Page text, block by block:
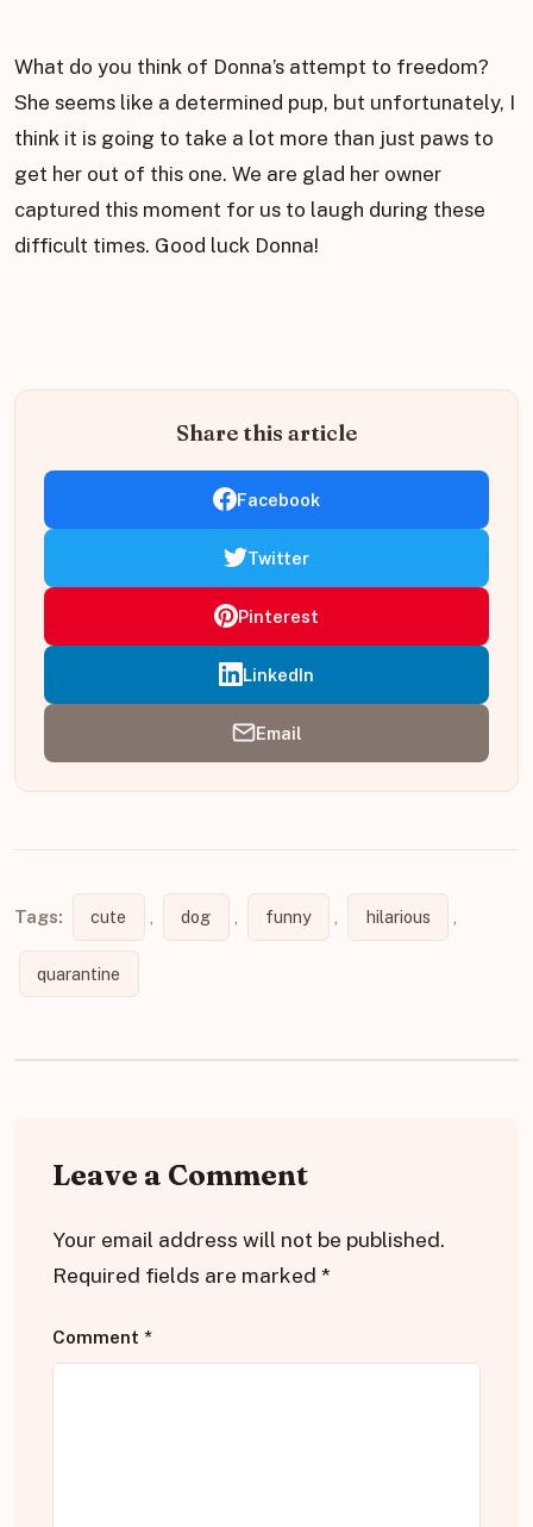
What do you think of Donna’s attempt to freedom?
She seems like a determined pup, but unfortunately, I
think it is going to take a lot more than just paws to
get her out of this one. We are glad her owner
captured this moment for us to laugh during these
difficult times. Good luck Donna!
Share this article
Facebook
Twitter
Pinterest
LinkedIn
Email
Tags: cute dog funny hilarious
quarantine
Leave a Comment
Your email address will not be published.
Required fields are marked *
Comment *